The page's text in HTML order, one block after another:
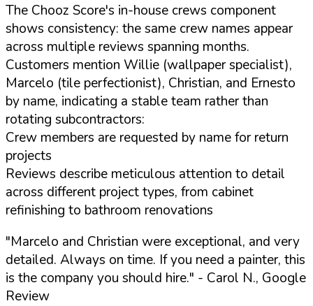
The Chooz Score's in-house crews component
shows consistency: the same crew names appear
across multiple reviews spanning months.
Customers mention Willie (wallpaper specialist),
Marcelo (tile perfectionist), Christian, and Ernesto
by name, indicating a stable team rather than
rotating subcontractors:
Crew members are requested by name for return
projects
Reviews describe meticulous attention to detail
across different project types, from cabinet
refinishing to bathroom renovations
"Marcelo and Christian were exceptional, and very
detailed. Always on time. If you need a painter, this
is the company you should hire." - Carol N., Google
Review